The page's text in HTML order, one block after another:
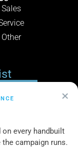
Sales
Other
×
every handbuilt
campaign runs.